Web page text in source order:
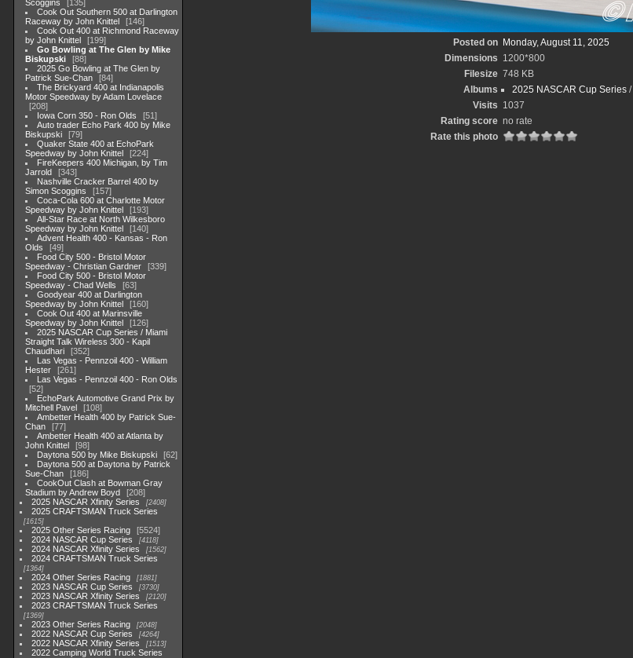
Scoggins
135
Cook Out Southern 500 at Darlington
Raceway by John Knittel
146
Cook Out 400 at Richmond Raceway
by John Knittel
199
Go Bowling at The Glen by Mike
Biskupski
88
2025 Go Bowling at The Glen by
Patrick Sue-Chan
84
The Brickyard 400 at Indianapolis
Motor Speedway by Adam Lovelace
208
Iowa Corn 350 - Ron Olds
51
Auto trader Echo Park 400 by Mike
Biskupski
79
Quaker State 400 at EchoPark
Speedway by John Knittel
224
FireKeepers 400 Michigan, by Tim
Jarrold
343
Nashville Cracker Barrel 400 by
Simon Scoggins
157
Coca-Cola 600 at Charlotte Motor
Speedway by John Knittel
193
All-Star Race at North Wilkesboro
Speedway by John Knittel
140
Advent Health 400 - Kansas - Ron
Olds
49
Food City 500 - Bristol Motor
Speedway - Christian Gardner
339
Food City 500 - Bristol Motor
Speedway - Chad Wells
63
Goodyear 400 at Darlington
Speedway by John Knittel
160
Cook Out 400 at Marinsville
Speedway by John Knittel
126
2025 NASCAR Cup Series / Miami
Straight Talk Wireless 300 - Kapil
Chaudhari
352
Las Vegas - Pennzoil 400 - William
Hester
261
Las Vegas - Pennzoil 400 - Ron Olds
52
EchoPark Automotive Grand Prix by
Mitchell Pavel
108
Ambetter Health 400 by Patrick Sue-
Chan
77
Ambetter Health 400 at Atlanta by
John Knittel
98
Daytona 500 by Mike Biskupski
62
Daytona 500 at Daytona by Patrick
Sue-Chan
186
CookOut Clash at Bowman Gray
Stadium by Andrew Boyd
208
2025 NASCAR Xfinity Series
2408
2025 CRAFTSMAN Truck Series
1615
2025 Other Series Racing
5524
2024 NASCAR Cup Series
4118
2024 NASCAR Xfinity Series 1562
2024 CRAFTSMAN Truck Series
1364
2024 Other Series Racing 1881
2023 NASCAR Cup Series 3730
2023 NASCAR Xfinity Series 2120
2023 CRAFTSMAN Truck Series
1369
2023 Other Series Racing 2048
2022 NASCAR Cup Series 4264
2022 NASCAR Xfinity Series 1513
2022 Camping World Truck Series
Posted on Monday, August 11, 2025
Dimensions 1200*800
Filesize 748 KB
Albums
2025 NASCAR Cup Series /
Visits 1037
Rating score no rate
Rate this photo